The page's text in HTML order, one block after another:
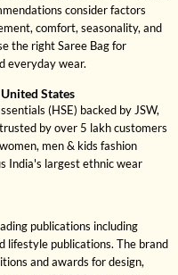
consider factors
comfort, seasonality, and
the right Saree Bag for
everyday wear.
States
(HSE) backed by JSW,
by over 5 lakh customers
men & kids fashion
India's largest ethnic wear
publications including
lifestyle publications. The brand
and awards for design,